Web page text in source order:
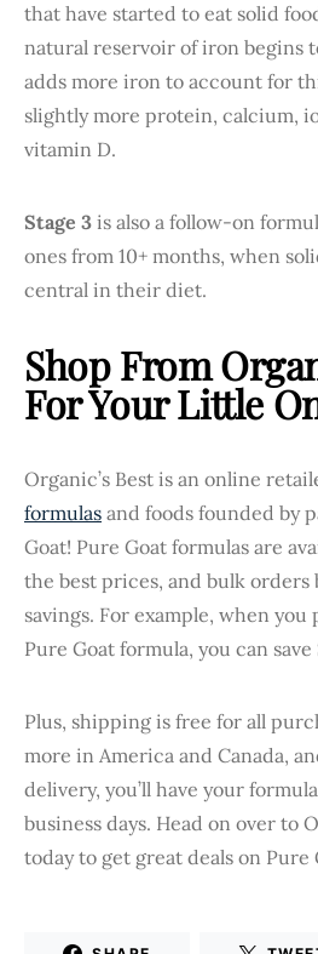
that have started to eat solid
natural reservoir of iron begins
adds more iron to account for
slightly more protein, calcium,
vitamin D.
Stage 3 is also a follow-on
ones from 10+ months, when
central in their diet.
Shop From
For Your Little
Organic’s Best is an online
formulas and foods founded by
Goat! Pure Goat formulas are
the best prices, and bulk orders
savings. For example, when you
Pure Goat formula, you can
Plus, shipping is free for all
more in America and Canada,
delivery, you’ll have your
business days. Head on over to
today to get great deals on Pure